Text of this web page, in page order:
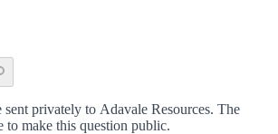
privately to Adavale Resources. The
to make this question public.